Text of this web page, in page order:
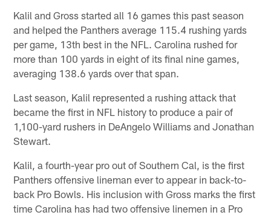
Kalil and Gross started all 16 games this past season
and helped the Panthers average 115.4 rushing yards
per game, 13th best in the NFL. Carolina rushed for
more than 100 yards in eight of its final nine games,
averaging 138.6 yards over that span.
Last season, Kalil represented a rushing attack that
became the first in NFL history to produce a pair of
1,100-yard rushers in DeAngelo Williams and Jonathan
Stewart.
Kalil, a fourth-year pro out of Southern Cal, is the first
Panthers offensive lineman ever to appear in back-to-
back Pro Bowls. His inclusion with Gross marks the first
time Carolina has had two offensive linemen in a Pro